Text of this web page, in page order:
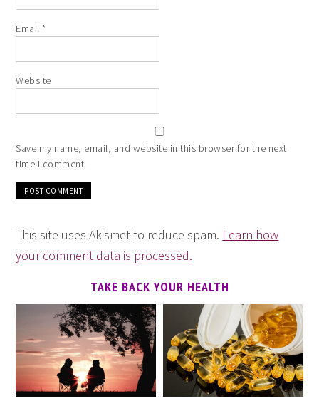
Email*
Website
Save my name, email, and website in this browser for the next
time I comment.
This site uses Akismet to reduce spam. Learn how
your comment data is processed.
TAKE BACK YOUR HEALTH